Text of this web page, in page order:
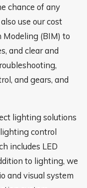
chance of any
use our cost
(BIM) to
and clear and
and gears, and
lighting solutions
control
includes LED
to lighting, we
and visual system